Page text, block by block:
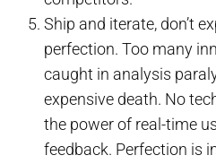
Ship and iterate, don’t
perfection. Too many
caught in analysis
expensive death. No
the power of real-time
feedback. Perfection is